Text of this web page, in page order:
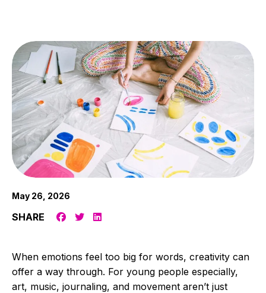
May 26, 2026
SHARE
When emotions feel too big for words, creativity can
offer a way through. For young people especially,
art, music, journaling, and movement aren’t just